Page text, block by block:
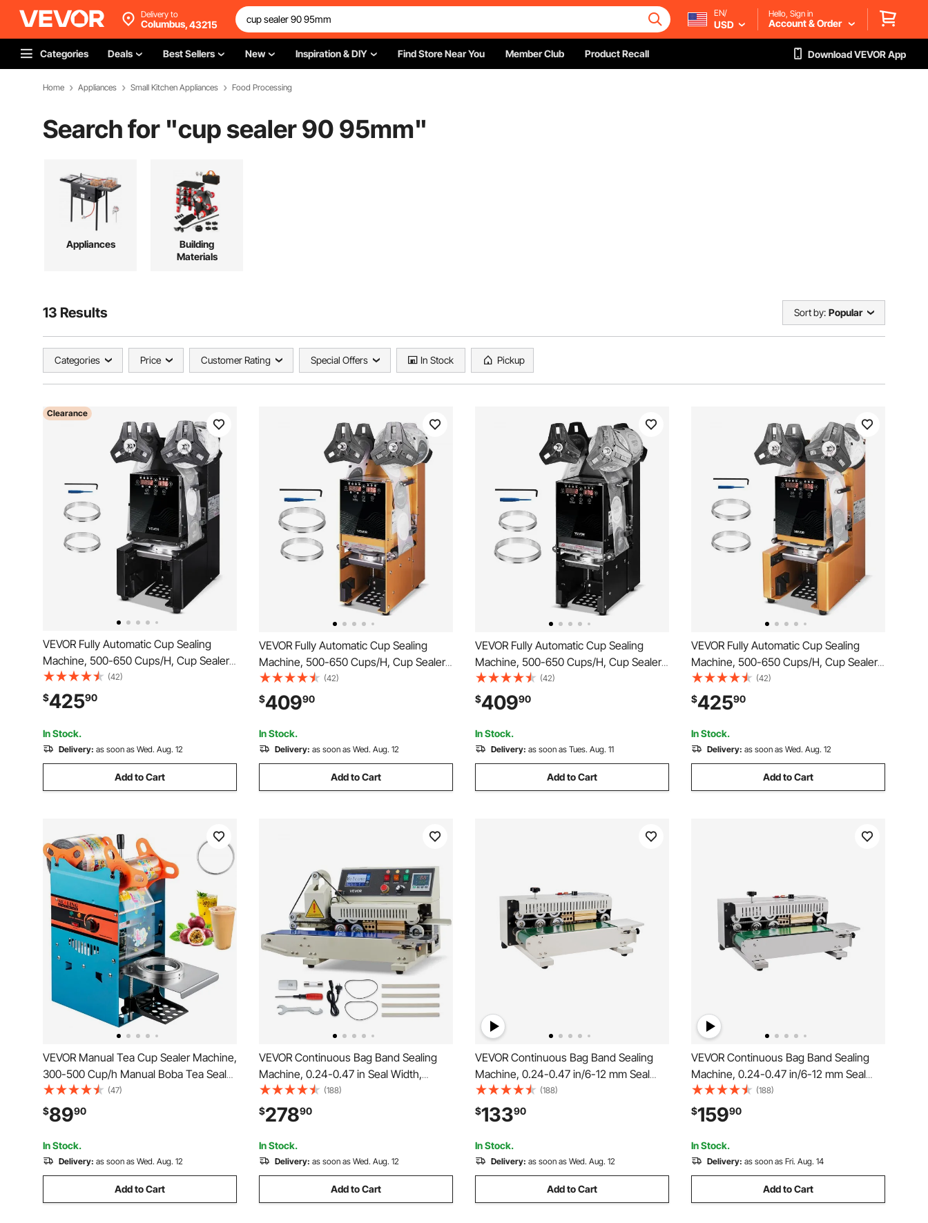
Delivery to
Columbus,43215
EN/
USD
Hello, Sign in
Account & Order
Categories Deals Best Sellers New Inspiration & DIY Find Store Near You Member Club Product Recall Download VEVOR App
Home Appliances Small Kitchen Appliances Food Processing
Search for "cup sealer 90 95mm"
Appliances
Building
Materials
13 Results Sort by: Popular
Categories Price Customer Rating Special Offers In Stock Pickup
Clearance
VEVOR Fully Automatic Cup Sealing
Machine, 500-650 Cups/H, Cup Sealer
Machine for 190 mm Tall & 90/95 mm
Cup, Electric Tea Sealer with Digital
Control LCD Panel for Bubble Milk Tea
Coffee, Black
(42)
$42590
In Stock.
Delivery: as soon as Wed. Aug. 12
Add to Cart
VEVOR Fully Automatic Cup Sealing
Machine, 500-650 Cups/H, Cup Sealer
Machine for 180 mm Tall & 90/95 mm
Cup, Electric Boba Tea Sealer with
Digital Control LCD Panel for Bubble Milk
Tea Coffee, Gold
(42)
$40990
In Stock.
Delivery: as soon as Wed. Aug. 12
Add to Cart
VEVOR Fully Automatic Cup Sealing
Machine, 500-650 Cups/H, Cup Sealer
Machine for 180 mm Tall & 90/95 mm
Cup, Electric Tea Sealer with Digital
Control LCD Panel for Bubble Milk Tea
Coffee, Black
(42)
$40990
In Stock.
Delivery: as soon as Tues. Aug. 11
Add to Cart
VEVOR Fully Automatic Cup Sealing
Machine, 500-650 Cups/H, Cup Sealer
Machine for 190 mm Tall & 90/95 mm
Cup, Electric Tea Sealer with Digital
Control LCD Panel for Bubble Milk Tea
Coffee, Gold
(42)
$42590
In Stock.
Delivery: as soon as Wed. Aug. 12
Add to Cart
VEVOR Manual Tea Cup Sealer Machine,
300-500 Cup/h Manual Boba Tea Sealer
Machine, Blue Boba Tea Sealing
Machine, 90/95mm Cup Diameter Cup
Sealing Machine with Heating
Technology for Bubble Milk Tea
(47)
$8990
In Stock.
Delivery: as soon as Wed. Aug. 12
Add to Cart
VEVOR Continuous Bag Band Sealing
Machine, 0.24-0.47 in Seal Width,
Horizontal Band Sealer Machine with Ink
Printing, Temp & Speed Adjustable, Heat
Sealing Machine for 0.001-0.03 in Plastic
Bags
(188)
$27890
In Stock.
Delivery: as soon as Wed. Aug. 12
Add to Cart
VEVOR Continuous Bag Band Sealing
Machine, 0.24-0.47 in/6-12 mm Seal
Width, Horizontal Band Sealer Machine
with Digital Temperature Control,
Carbon Steel Bag Sealer for 0.02-0.8
mm Plastic Bags Films
(188)
$13390
In Stock.
Delivery: as soon as Wed. Aug. 12
Add to Cart
VEVOR Continuous Bag Band Sealing
Machine, 0.24-0.47 in/6-12 mm Seal
Width, Horizontal Band Sealer Machine
with Digital Temperature Control,
Stainless Steel Bag Sealer for 0.02-0.8
mm Plastic Bag Film
(188)
$15990
In Stock.
Delivery: as soon as Fri. Aug. 14
Add to Cart